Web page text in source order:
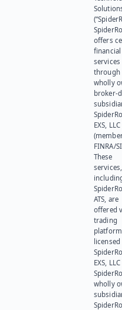
offers
financial
services
through
wholly
broker-
EXS, LLC
FINRA/
These
services,
ATS, are
offered
trading
platform
EXS,
wholly